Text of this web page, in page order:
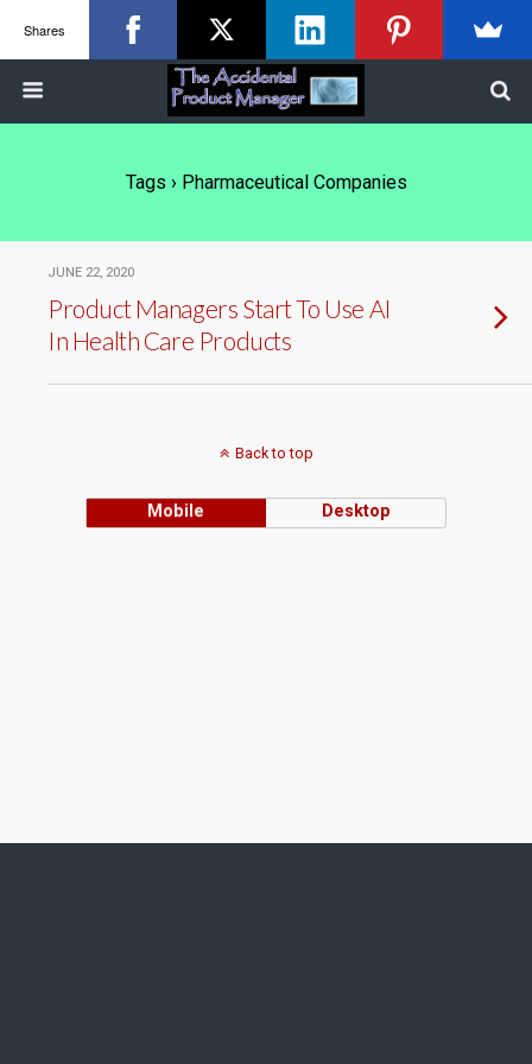
Tags › Pharmaceutical Companies
JUNE 22, 2020
Product Managers Start To Use AI
In Health Care Products
Back to top
Mobile Desktop
Shares